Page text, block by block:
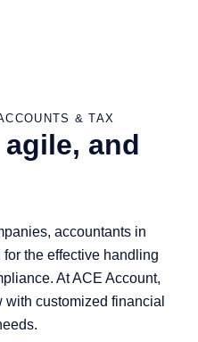
& TAX
and
accountants in
the effective handling
At ACE Account,
customized financial